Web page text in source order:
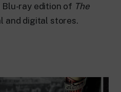
Blu-ray edition of The
and digital stores.